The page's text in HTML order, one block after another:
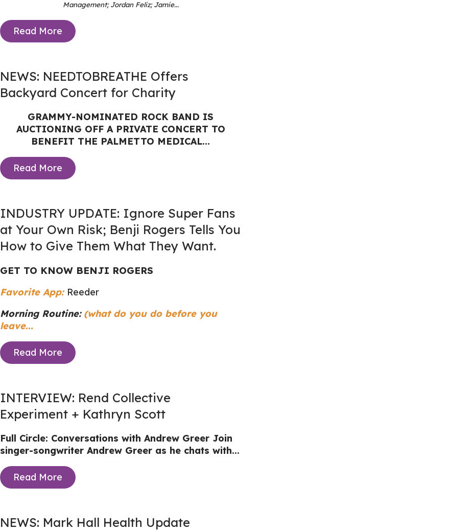
Management; Jordan Feliz; Jamie...
Read More
NEWS: NEEDTOBREATHE Offers
Backyard Concert for Charity
GRAMMY-NOMINATED ROCK BAND IS
AUCTIONING OFF A PRIVATE CONCERT TO
BENEFIT THE PALMETTO MEDICAL...
Read More
INDUSTRY UPDATE: Ignore Super Fans
at Your Own Risk; Benji Rogers Tells You
How to Give Them What They Want.
GET TO KNOW BENJI ROGERS
Favorite App: Reeder
Morning Routine: (what do you do before you
leave...
Read More
INTERVIEW: Rend Collective
Experiment + Kathryn Scott
Full Circle: Conversations with Andrew Greer Join
singer-songwriter Andrew Greer as he chats with...
Read More
NEWS: Mark Hall Health Update